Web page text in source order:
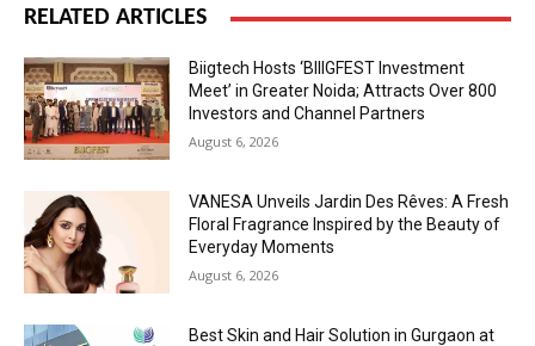
RELATED ARTICLES
Biigtech Hosts ‘BIIIGFEST Investment
Meet’ in Greater Noida; Attracts Over 800
Investors and Channel Partners
August 6, 2026
VANESA Unveils Jardin Des Rêves: A Fresh
Floral Fragrance Inspired by the Beauty of
Everyday Moments
August 6, 2026
Best Skin and Hair Solution in Gurgaon at